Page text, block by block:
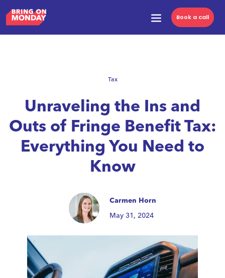
Book a call
Tax
Unraveling the Ins and
Outs of Fringe Benefit Tax:
Everything You Need to
Know
Carmen Horn
May 31, 2024